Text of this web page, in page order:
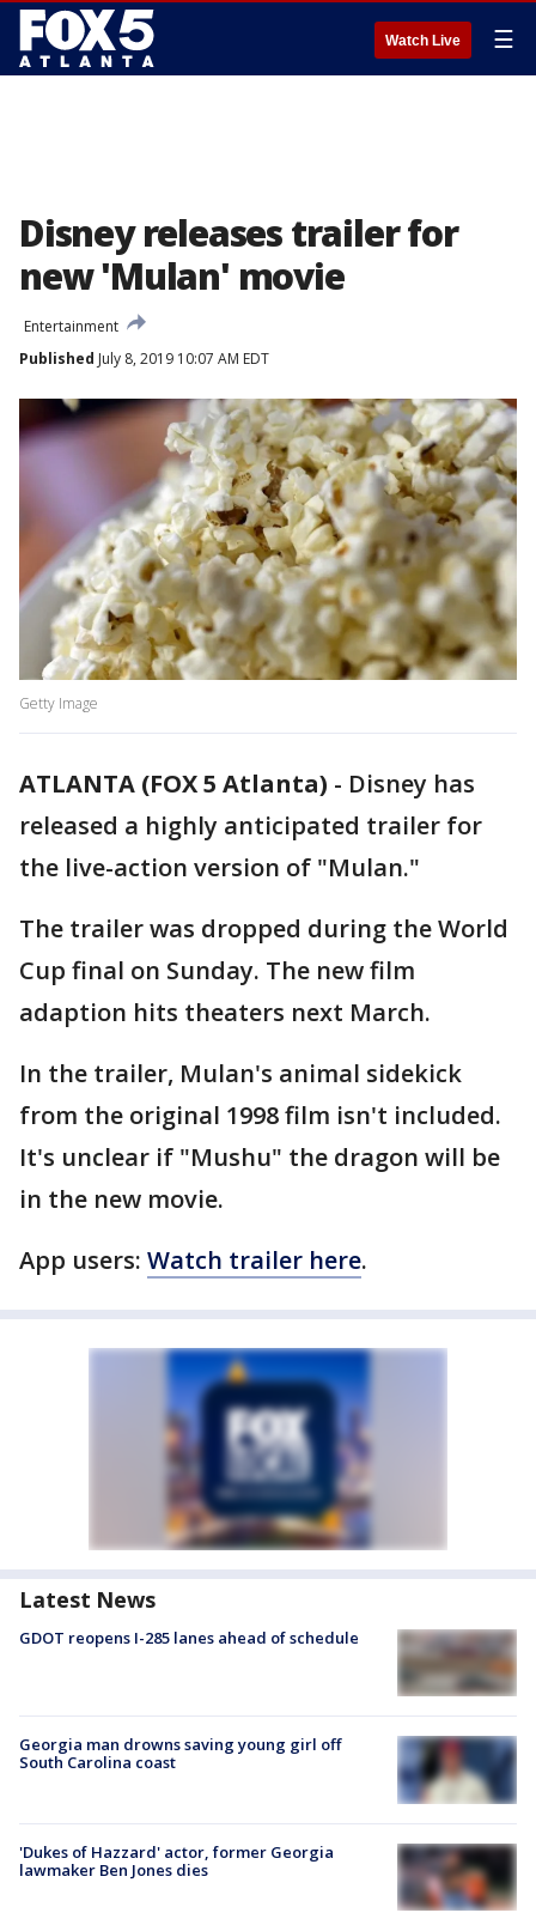
Watch Live ☰
Disney releases trailer for
new 'Mulan' movie
Entertainment
Published July 8, 2019 10:07 AM EDT
Getty Image
ATLANTA (FOX 5 Atlanta) - Disney has
released a highly anticipated trailer for
the live-action version of "Mulan."
The trailer was dropped during the World
Cup final on Sunday. The new film
adaption hits theaters next March.
In the trailer, Mulan's animal sidekick
from the original 1998 film isn't included.
It's unclear if "Mushu" the dragon will be
in the new movie.
App users: Watch trailer here.
Latest News
GDOT reopens I-285 lanes ahead of schedule
Georgia man drowns saving young girl off
South Carolina coast
'Dukes of Hazzard' actor, former Georgia
lawmaker Ben Jones dies